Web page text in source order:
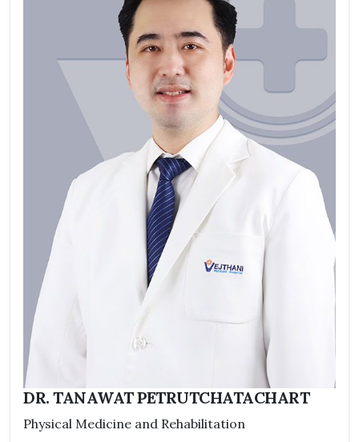
DR. TANAWAT PETRUTCHATACHART
Physical Medicine and Rehabilitation